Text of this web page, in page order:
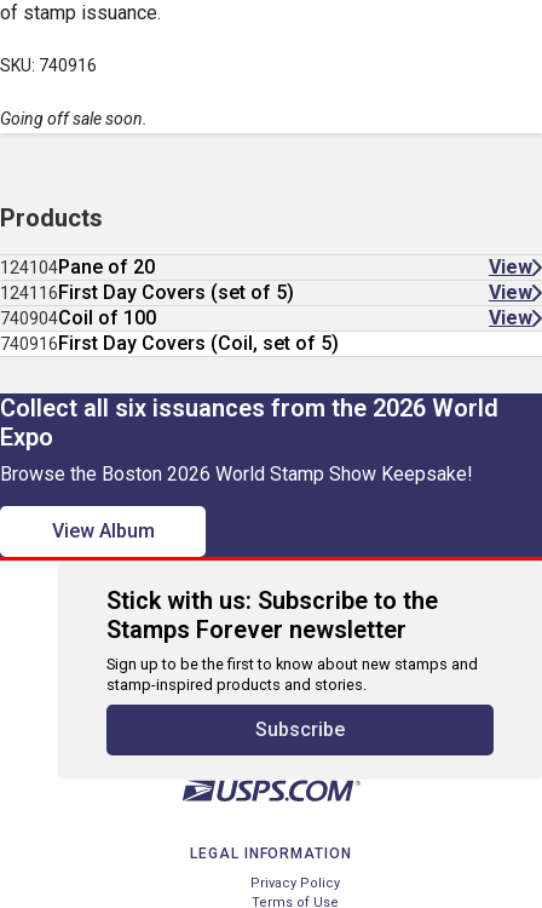
of stamp issuance.
SKU: 740916
Going off sale soon.
Products
124104Pane of 20 View
124116First Day Covers (set of 5) View
740904Coil of 100 View
740916First Day Covers (Coil, set of 5)
Collect all six issuances from the 2026 World
Expo
Browse the Boston 2026 World Stamp Show Keepsake!
View Album
Stick with us: Subscribe to the
Stamps Forever newsletter
Sign up to be the first to know about new stamps and
stamp-inspired products and stories.
Subscribe
LEGAL INFORMATION
Privacy Policy
Terms of Use